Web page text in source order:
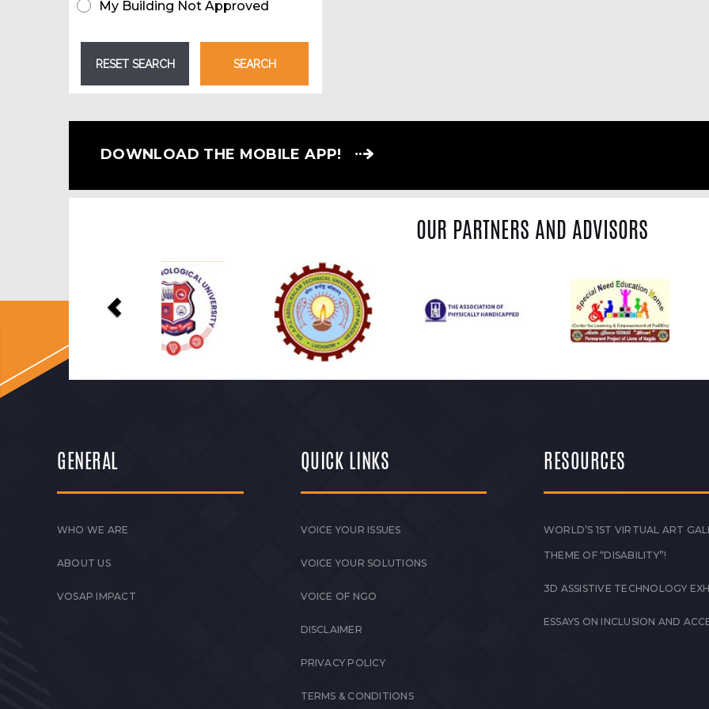
My Building Not Approved
DOWNLOAD THE MOBILE APP!
OUR PARTNERS AND ADVISORS
Previous
GENERAL
WHO WE ARE
ABOUT US
VOSAP IMPACT
QUICK LINKS
VOICE YOUR ISSUES
VOICE YOUR SOLUTIONS
VOICE OF NGO
DISCLAIMER
PRIVACY POLICY
TERMS & CONDITIONS
RESOURCES
WORLD’S 1ST VIRTUAL ART
THEME OF “DISABILITY”!
3D ASSISTIVE TECHNOLOGY
ESSAYS ON INCLUSION AND